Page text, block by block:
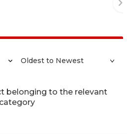
belonging to the relevant
category